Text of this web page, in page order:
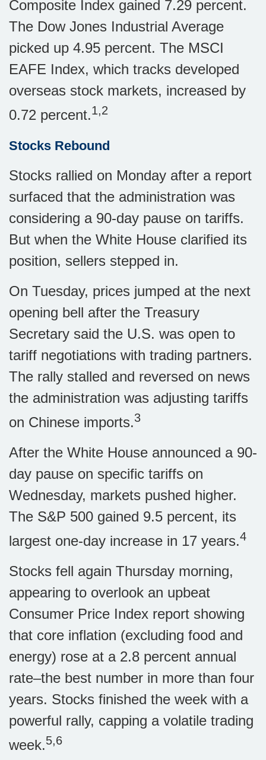
Composite Index gained 7.29 percent.
The Dow Jones Industrial Average
picked up 4.95 percent. The MSCI
EAFE Index, which tracks developed
overseas stock markets, increased by
0.72 percent.1,2
Stocks Rebound
Stocks rallied on Monday after a report
surfaced that the administration was
considering a 90-day pause on tariffs.
But when the White House clarified its
position, sellers stepped in.
On Tuesday, prices jumped at the next
opening bell after the Treasury
Secretary said the U.S. was open to
tariff negotiations with trading partners.
The rally stalled and reversed on news
the administration was adjusting tariffs
on Chinese imports.3
After the White House announced a 90-
day pause on specific tariffs on
Wednesday, markets pushed higher.
The S&P 500 gained 9.5 percent, its
largest one-day increase in 17 years.4
Stocks fell again Thursday morning,
appearing to overlook an upbeat
Consumer Price Index report showing
that core inflation (excluding food and
energy) rose at a 2.8 percent annual
rate–the best number in more than four
years. Stocks finished the week with a
powerful rally, capping a volatile trading
week.5,6